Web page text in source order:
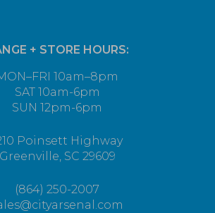
+ STORE HOURS:
10am–8pm
SAT 10am-6pm
SUN 12pm-6pm
Poinsett Highway
Greenville, SC 29609
(864) 250-2007